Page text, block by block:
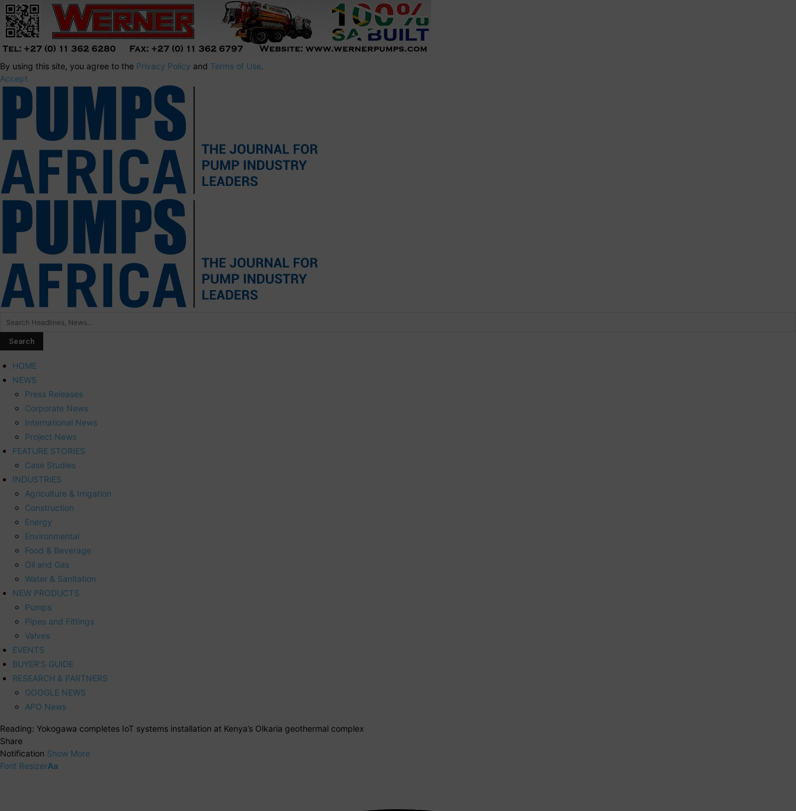
By using this site, you agree to the Privacy Policy and Terms of Use.
Accept
HOME
NEWS
Press Releases
Corporate News
International News
Project News
FEATURE STORIES
Case Studies
INDUSTRIES
Agriculture & Irrigation
Construction
Energy
Environmental
Food & Beverage
Oil and Gas
Water & Sanitation
NEW PRODUCTS
Pumps
Pipes and Fittings
Valves
EVENTS
BUYER’S GUIDE
RESEARCH & PARTNERS
GOOGLE NEWS
APO News
Reading: Yokogawa completes IoT systems installation at Kenya’s Olkaria geothermal complex
Share
Notification Show More
Font ResizerAa